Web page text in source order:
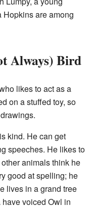
are among
Always) Bird
likes to act as a
on a stuffed toy, so
kind. He can get
speeches. He likes to
animals think he
good at spelling; he
lives in a grand tree
voiced Owl in